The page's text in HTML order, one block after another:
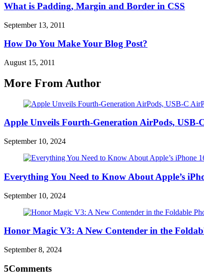
What is Padding, Margin and Border in CSS
September 13, 2011
How Do You Make Your Blog Post?
August 15, 2011
More From Author
Apple Unveils Fourth-Generation AirPods, USB-
September 10, 2024
Everything You Need to Know About Apple’s
September 10, 2024
Honor Magic V3: A New Contender in the
September 8, 2024
5Comments